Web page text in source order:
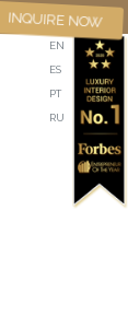
EN
ES
PT
RU
INQUIRE NOW